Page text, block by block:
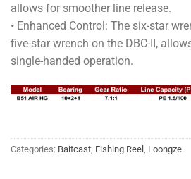
allows for smoother line release.
• Enhanced Control: The six-star
five-star wrench on the DBC-II,
single-handed operation.
Categories: Baitcast, Fishing Reel , Loongze